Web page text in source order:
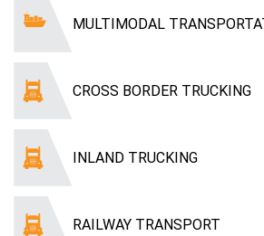
MULTIMODAL
CROSS BORDER TRUCKING
INLAND TRUCKING
RAILWAY TRANSPORT